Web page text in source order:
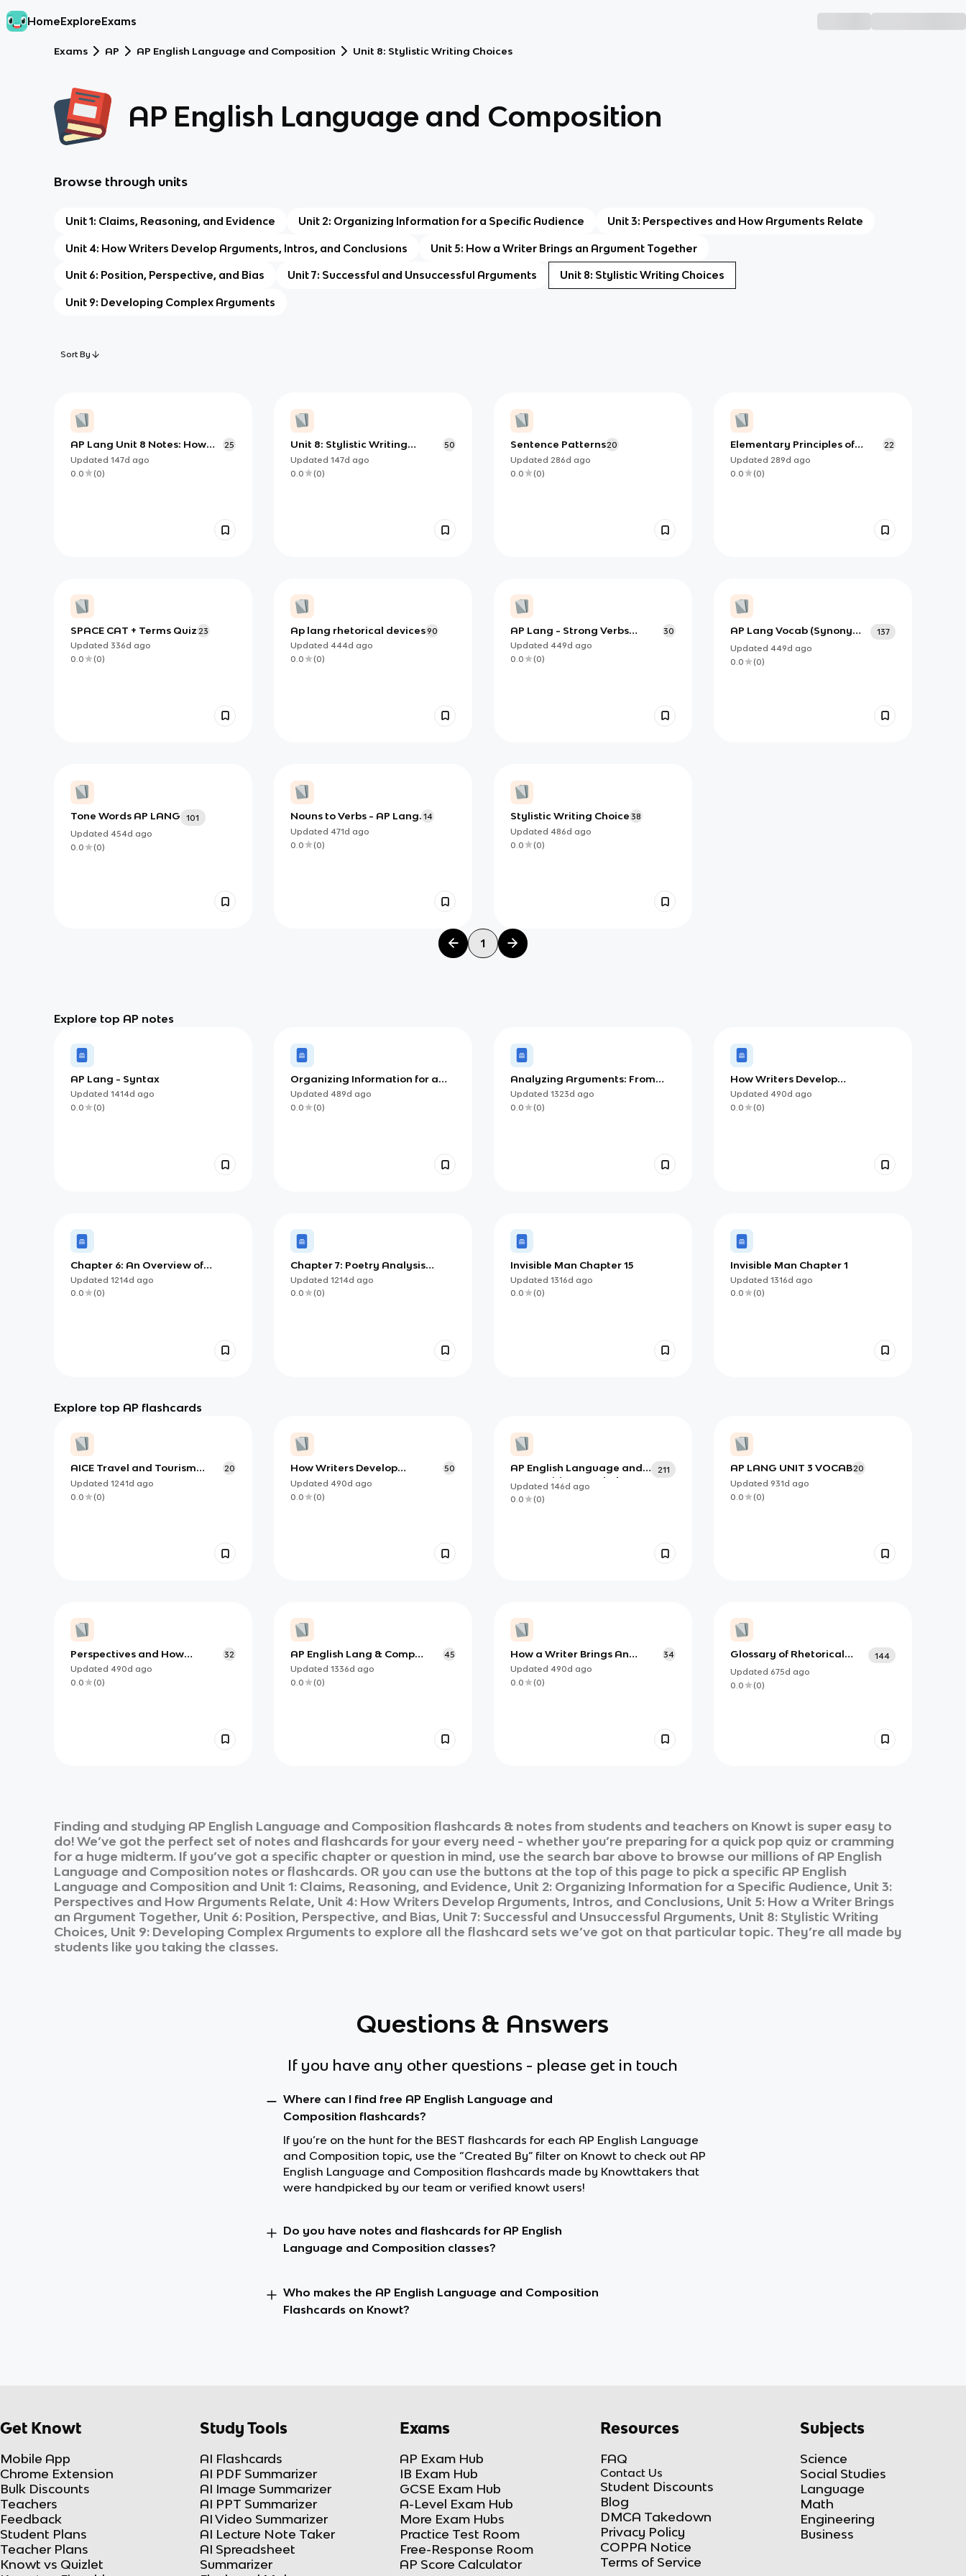
HomeExploreExams
Exams AP AP English Language and Composition Unit 8: Stylistic Writing Choices
AP English Language and Composition
Browse through units
Unit 1: Claims, Reasoning, and Evidence Unit 2: Organizing Information for a Specific Audience Unit 3: Perspectives and How Arguments Relate
Unit 4: How Writers Develop Arguments, Intros, and Conclusions Unit 5: How a Writer Brings an Argument Together
Unit 6: Position, Perspective, and Bias Unit 7: Successful and Unsuccessful Arguments Unit 8: Stylistic Writing Choices
Unit 9: Developing Complex Arguments
Sort By
AP Lang Unit 8 Notes: How
Writers Create Meaning
Through Stylistic Choices
25
Updated 147d ago
0.0
(0)
Unit 8: Stylistic Writing
Choices
50
Updated 147d ago
0.0
(0)
Sentence Patterns20
Updated 286d ago
0.0
(0)
Elementary Principles of
Composition+A Few Matters
of Form
22
Updated 289d ago
0.0
(0)
SPACE CAT + Terms Quiz 23
Updated 336d ago
0.0
(0)
Ap lang rhetorical devices90
Updated 444d ago
0.0
(0)
AP Lang - Strong Verbs
(Analysis)
30
Updated 449d ago
0.0
(0)
AP Lang Vocab (Synonyms
and Adjectives)
137
Updated 449d ago
0.0
(0)
Tone Words AP LANG
101
Updated 454d ago
0.0
(0)
Nouns to Verbs - AP Lang. 14
Updated 471d ago
0.0
(0)
Stylistic Writing Choice 38
Updated 486d ago
0.0
(0)
1
Explore top AP notes
AP Lang - Syntax
Updated 1414d ago
0.0
(0)
Organizing Information for a
Specific Audience (AP)
Updated 489d ago
0.0
(0)
Analyzing Arguments: From
Reading to Writing
Updated 1323d ago
0.0
(0)
How Writers Develop
Arguments, Intros, and
Conclusions
Updated 490d ago
0.0
(0)
Chapter 6: An Overview of
Literary Movements
Updated 1214d ago
0.0
(0)
Chapter 7: Poetry Analysis
Questions
Updated 1214d ago
0.0
(0)
Invisible Man Chapter 15
Updated 1316d ago
0.0
(0)
Invisible Man Chapter 1
Updated 1316d ago
0.0
(0)
Explore top AP flashcards
AICE Travel and Tourism
paper 1 VOCAB
20
Updated 1241d ago
0.0
(0)
How Writers Develop
Arguments, Intros, and
Conclusions
50
Updated 490d ago
0.0
(0)
AP English Language and
Composition Vocabulary
211
Updated 146d ago
0.0
(0)
AP LANG UNIT 3 VOCAB``20
Updated 931d ago
0.0
(0)
Perspectives and How
Arguments Relate
32
Updated 490d ago
0.0
(0)
AP English Lang & Comp
(PERIOD 6)
45
Updated 1336d ago
0.0
(0)
How a Writer Brings An
Argument Together
34
Updated 490d ago
0.0
(0)
Glossary of Rhetorical
Terminology (Terms
Omitted) - AP Language
and Composition
144
Updated 675d ago
0.0
(0)
Finding and studying AP English Language and Composition flashcards & notes from students and teachers on Knowt is super easy to
do! We’ve got the perfect set of notes and flashcards for your every need - whether you’re preparing for a quick pop quiz or cramming
for a huge midterm. If you’ve got a specific chapter or question in mind, use the search bar above to browse our millions of AP English
Language and Composition notes or flashcards. OR you can use the buttons at the top of this page to pick a specific AP English
Language and Composition and Unit 1: Claims, Reasoning, and Evidence, Unit 2: Organizing Information for a Specific Audience, Unit 3:
Perspectives and How Arguments Relate, Unit 4: How Writers Develop Arguments, Intros, and Conclusions, Unit 5: How a Writer Brings
an Argument Together, Unit 6: Position, Perspective, and Bias, Unit 7: Successful and Unsuccessful Arguments, Unit 8: Stylistic Writing
Choices, Unit 9: Developing Complex Arguments to explore all the flashcard sets we’ve got on that particular topic. They’re all made by
students like you taking the classes.
Questions & Answers
If you have any other questions - please get in touch
Where can I find free AP English Language and
Composition flashcards?
If you’re on the hunt for the BEST flashcards for each AP English Language
and Composition topic, use the “Created By” filter on Knowt to check out AP
English Language and Composition flashcards made by Knowttakers that
were handpicked by our team or verified knowt users!
Do you have notes and flashcards for AP English
Language and Composition classes?
Who makes the AP English Language and Composition
Flashcards on Knowt?
Get Knowt
Mobile App
Chrome Extension
Bulk Discounts
Teachers
Feedback
Student Plans
Teacher Plans
Knowt vs Quizlet
Study Tools
AI Flashcards
AI PDF Summarizer
AI Image Summarizer
AI PPT Summarizer
AI Video Summarizer
AI Lecture Note Taker
AI Spreadsheet
Summarizer
Exams
AP Exam Hub
IB Exam Hub
GCSE Exam Hub
A-Level Exam Hub
More Exam Hubs
Practice Test Room
Free-Response Room
AP Score Calculator
Resources
FAQ
Contact Us
Student Discounts
Blog
DMCA Takedown
Privacy Policy
COPPA Notice
Terms of Service
Subjects
Science
Social Studies
Language
Math
Engineering
Business